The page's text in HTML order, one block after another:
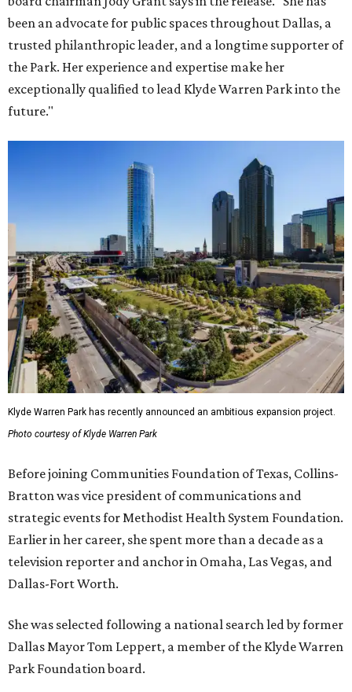
been an advocate for public spaces throughout Dallas, a
trusted philanthropic leader, and a longtime supporter of
the Park. Her experience and expertise make her
exceptionally qualified to lead Klyde Warren Park into the
future."
Klyde Warren Park has recently announced an ambitious expansion project.
Photo courtesy of Klyde Warren Park
Before joining Communities Foundation of Texas, Collins-
Bratton was vice president of communications and
strategic events for Methodist Health System Foundation.
Earlier in her career, she spent more than a decade as a
television reporter and anchor in Omaha, Las Vegas, and
Dallas-Fort Worth.
She was selected following a national search led by former
Dallas Mayor Tom Leppert, a member of the Klyde Warren
Park Foundation board.